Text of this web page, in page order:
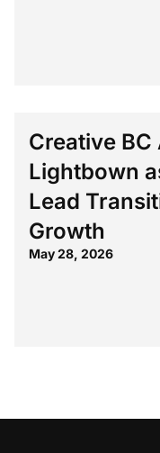
Creative
Lightbown
Lead
Growth
May 28, 2026